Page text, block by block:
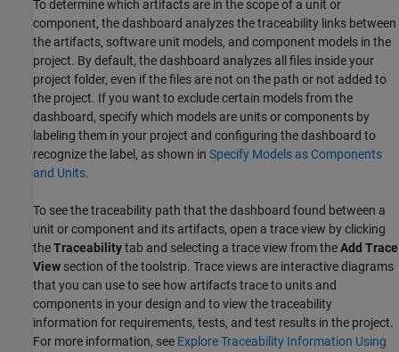
To determine which artifacts are in the scope of a unit or
component, the dashboard analyzes the traceability links between
the artifacts, software unit models, and component models in the
project. By default, the dashboard analyzes all files inside your
project folder, even if the files are not on the path or not added to
the project. If you want to exclude certain models from the
dashboard, specify which models are units or components by
labeling them in your project and configuring the dashboard to
recognize the label, as shown in Specify Models as Components
and Units.
To see the traceability path that the dashboard found between a
unit or component and its artifacts, open a trace view by clicking
theTraceabilitytab and selecting a trace view from theAdd Trace
View section of the toolstrip. Trace views are interactive diagrams
that you can use to see how artifacts trace to units and
components in your design and to view the traceability
information for requirements, tests, and test results in the project.
For more information, see Explore Traceability Information Using